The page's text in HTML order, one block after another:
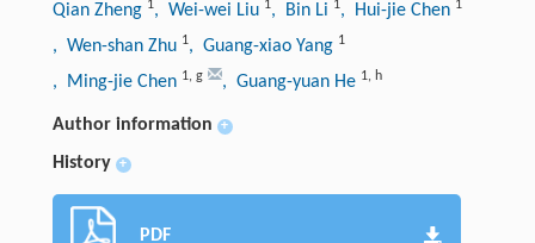
Qian Zheng 1, Wei-wei Liu 1, Bin Li 1, Hui-jie Chen 1
, Wen-shan Zhu 1, Guang-xiao Yang 1
, Ming-jie Chen 1, g , Guang-yuan He 1, h
Author information +
History +
PDF